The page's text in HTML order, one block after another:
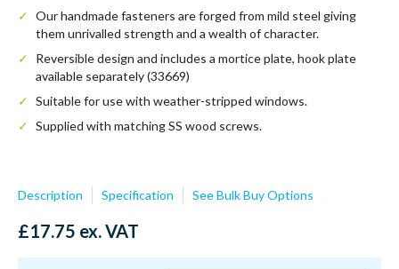
Our handmade fasteners are forged from mild steel giving
them unrivalled strength and a wealth of character.
Reversible design and includes a mortice plate, hook plate
available separately (33669)
Suitable for use with weather-stripped windows.
Supplied with matching SS wood screws.
Description Specification See Bulk Buy Options
£17.75 ex. VAT